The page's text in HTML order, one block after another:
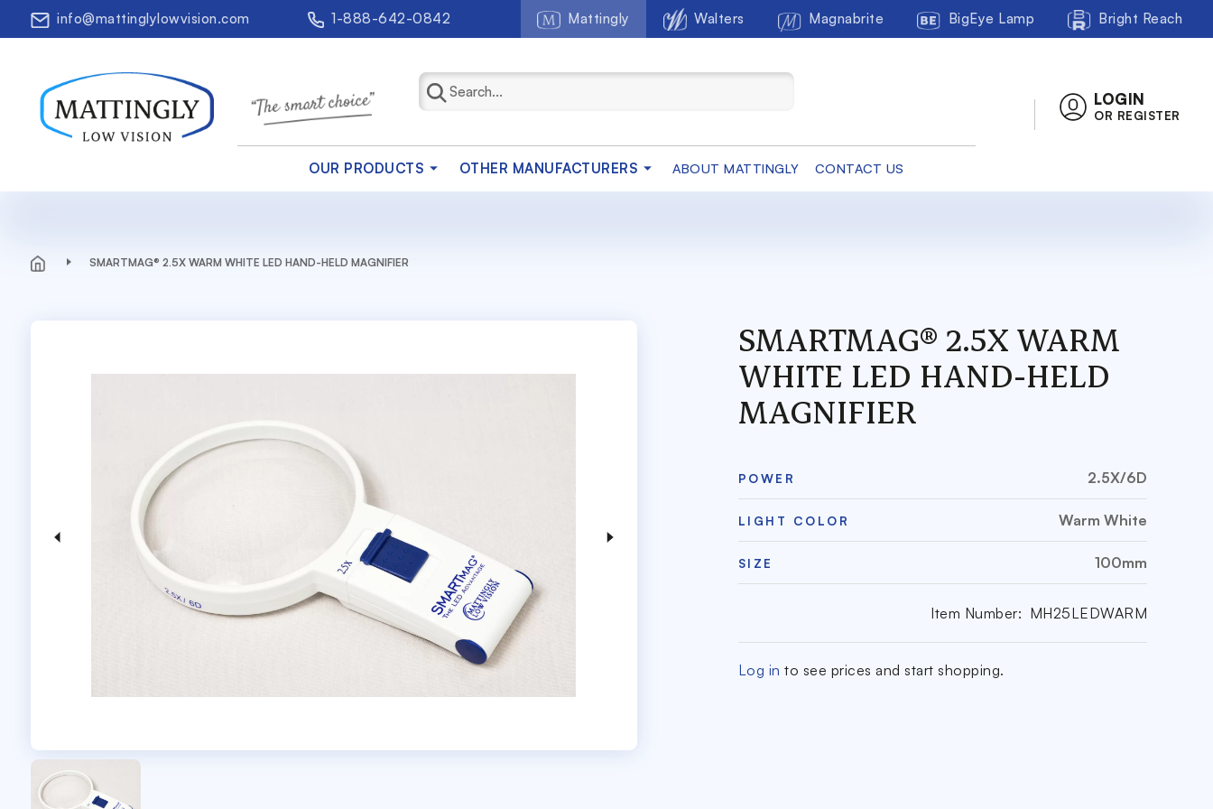
info@mattinglylowvision.com 1-888-642-0842 Mattingly Walters Magnabrite BigEye Lamp Bright Reach
LOGIN
OR REGISTER
OUR PRODUCTS OTHER MANUFACTURERS ABOUT MATTINGLY CONTACT US
SMARTMAG® 2.5X WARM WHITE LED HAND-HELD MAGNIFIER
SMARTMAG® 2.5X WARM
WHITE LED HAND-HELD
MAGNIFIER
POWER 2.5X/6D
LIGHT COLOR Warm White
SIZE 100mm
Item Number: MH25LEDWARM
Log in to see prices and start shopping.